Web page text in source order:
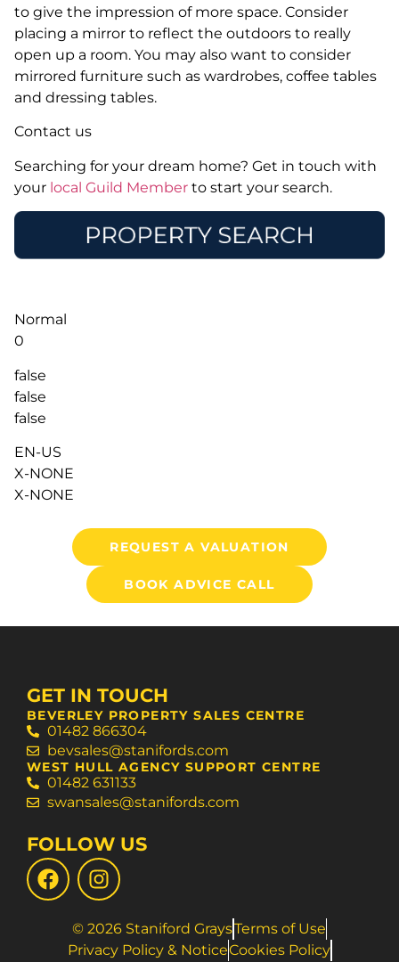
to give the impression of more space. Consider
placing a mirror to reflect the outdoors to really
open up a room. You may also want to consider
mirrored furniture such as wardrobes, coffee tables
and dressing tables.
Contact us
Searching for your dream home? Get in touch with
your local Guild Member to start your search.
Normal
0
false
false
false
EN-US
X-NONE
X-NONE
REQUEST A VALUATION
BOOK ADVICE CALL
GET IN TOUCH
BEVERLEY PROPERTY SALES CENTRE
01482 866304
bevsales@stanifords.com
WEST HULL AGENCY SUPPORT CENTRE
01482 631133
swansales@stanifords.com
FOLLOW US
© 2026 Staniford GraysTerms of Use
Privacy Policy & NoticeCookies Policy